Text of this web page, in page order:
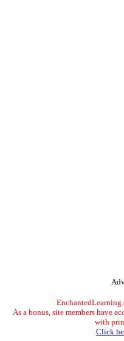
As a bonus, site members have
with
Click